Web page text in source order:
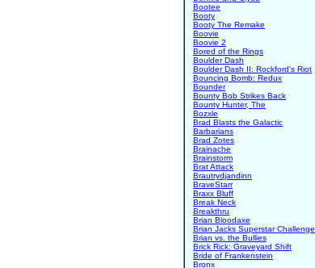
Bootee
Booty
Booty The Remake
Boovie
Boovie 2
Bored of the Rings
Boulder Dash
Boulder Dash II: Rockford's Riot
Bouncing Bomb: Redux
Bounder
Bounty Bob Strikes Back
Bounty Hunter, The
Bozxle
Brad Blasts the Galactic
Barbarians
Brad Zotes
Brainache
Brainstorm
Brat Attack
Brautrydjandinn
BraveStarr
Braxx Bluff
Break Neck
Breakthru
Brian Bloodaxe
Brian Jacks Superstar Challenge
Brian vs. the Bullies
Brick Rick: Graveyard Shift
Bride of Frankenstein
Bronx